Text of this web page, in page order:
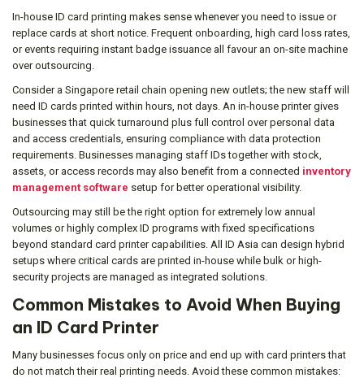
In-house ID card printing makes sense whenever you need to issue or
replace cards at short notice. Frequent onboarding, high card loss rates,
or events requiring instant badge issuance all favour an on-site machine
over outsourcing.
Consider a Singapore retail chain opening new outlets; the new staff will
need ID cards printed within hours, not days. An in-house printer gives
businesses that quick turnaround plus full control over personal data
and access credentials, ensuring compliance with data protection
requirements. Businesses managing staff IDs together with stock,
assets, or access records may also benefit from a connected inventory
management software setup for better operational visibility.
Outsourcing may still be the right option for extremely low annual
volumes or highly complex ID programs with fixed specifications
beyond standard card printer capabilities. All ID Asia can design hybrid
setups where critical cards are printed in-house while bulk or high-
security projects are managed as integrated solutions.
Common Mistakes to Avoid When Buying
an ID Card Printer
Many businesses focus only on price and end up with card printers that
do not match their real printing needs. Avoid these common mistakes: